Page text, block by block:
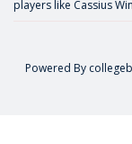
players like Cassius
Powered By